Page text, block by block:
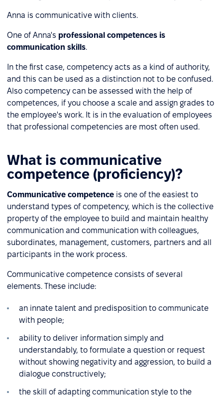
Anna is communicative with clients.
One of Anna's professional competences is
communication skills.
In the first case, competency acts as a kind of authority,
and this can be used as a distinction not to be confused.
Also competency can be assessed with the help of
competences, if you choose a scale and assign grades to
the employee's work. It is in the evaluation of employees
that professional competencies are most often used.
What is communicative
competence (proficiency)?
Communicative competence is one of the easiest to
understand types of competency, which is the collective
property of the employee to build and maintain healthy
communication and communication with colleagues,
subordinates, management, customers, partners and all
participants in the work process.
Communicative competence consists of several
elements. These include:
an innate talent and predisposition to communicate
with people;
ability to deliver information simply and
understandably, to formulate a question or request
without showing negativity and aggression, to build a
dialogue constructively;
the skill of adapting communication style to the